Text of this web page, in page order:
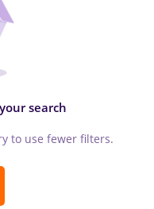
search
to use fewer filters.